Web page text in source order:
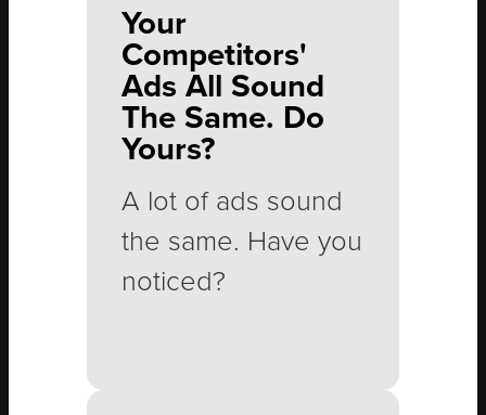
faster than
expected, and
before long, the
calendar is full of
vacations and all
the normal
demands of life.
Your
Competitors'
Ads All Sound
The Same. Do
Yours?
A lot of ads sound
the same. Have you
noticed?